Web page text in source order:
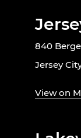
840
Jersey
View on